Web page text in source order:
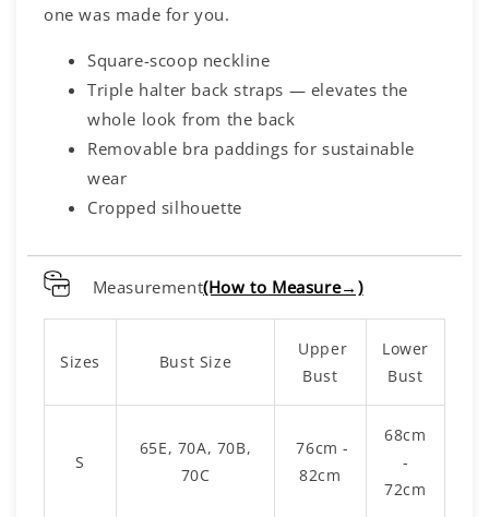
one was made for you.
Square-scoop neckline
Triple halter back straps — elevates the
whole look from the back
Removable bra paddings for sustainable
wear
Cropped silhouette
Measurement(How to Measure→)
Sizes Bust Size
Upper
Bust
Lower
Bust
S
65E, 70A, 70B,
70C
76cm -
82cm
68cm
-
72cm